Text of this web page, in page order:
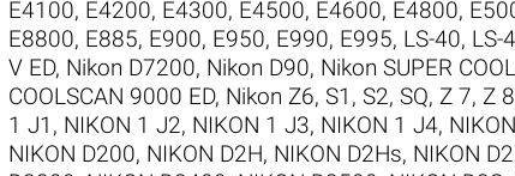
E4100, E4200, E4300, E4500, E4600, E4800,
E8800, E885, E900, E950, E990, E995, LS-40, LS-
V ED, Nikon D7200, Nikon D90, Nikon SUPER
COOLSCAN 9000 ED, Nikon Z6, S1 , S2, SQ, Z 7, Z 8
1 J1 , NIKON 1 J2, NIKON 1 J3, NIKON 1 J4,
NIKON D200, NIKON D2H, NIKON D2Hs, NIKON